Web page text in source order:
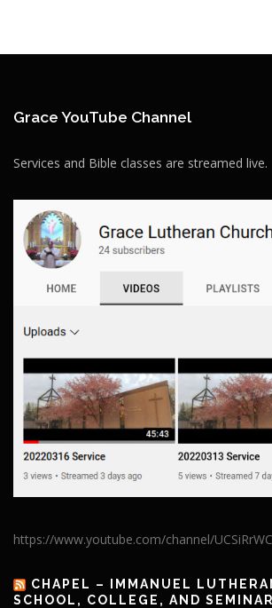
Grace YouTube Channel
Services and Bible classes are streamed live.
https://www.youtube.com/channel/
CHAPEL – IMMANUEL
SCHOOL, COLLEGE, AND